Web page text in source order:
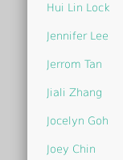
Hui Lin Lock
Jennifer Lee
Jerrom Tan
Jiali Zhang
Jocelyn Goh
Joey Chin